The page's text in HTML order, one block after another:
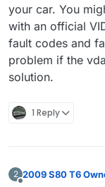
your car. You
with an official
fault codes and
problem if the
solution.
1 Reply
2 2009 S80 T6